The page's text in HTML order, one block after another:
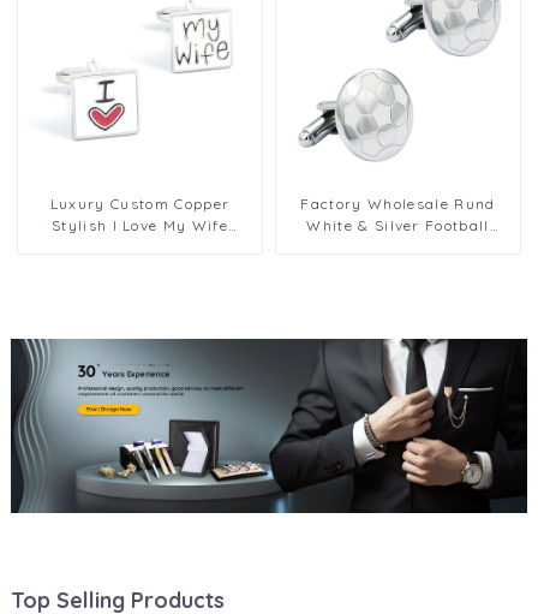
Luxury Custom Copper
Stylish I Love My Wife
Factory Wholesale Rund
White & Silver Football
Top Selling Products